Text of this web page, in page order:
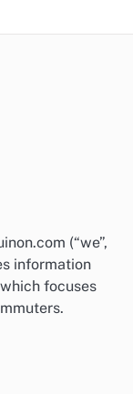
(“we”,
information
focuses